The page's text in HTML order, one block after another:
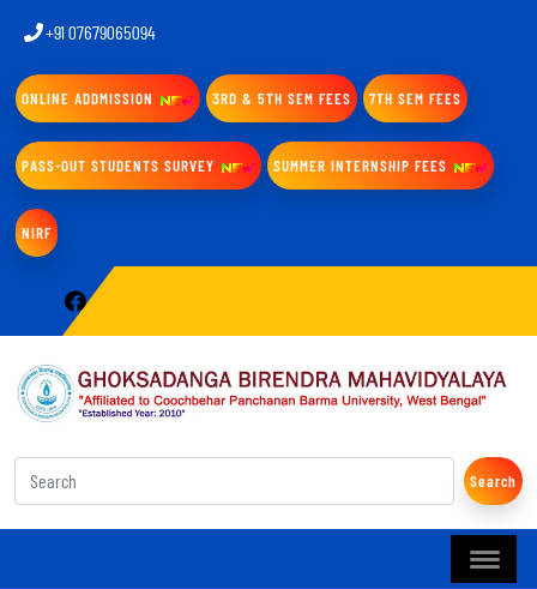
+91 07679065094
ONLINE ADDMISSION 3RD & 5TH SEM FEES 7TH SEM FEES
PASS-OUT STUDENTS SURVEY SUMMER INTERNSHIP FEES
NIRF
Search